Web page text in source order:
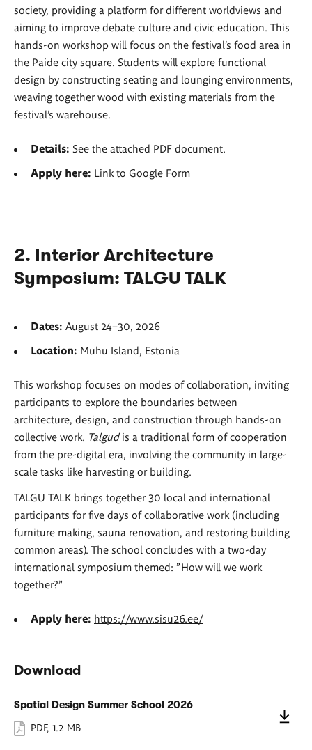
society, providing a platform for different worldviews and
aiming to improve debate culture and civic education. This
hands-on workshop will focus on the festival’s food area in
the Paide city square. Students will explore functional
design by constructing seating and lounging environments,
weaving together wood with existing materials from the
festival’s warehouse.
Details: See the attached PDF document.
Apply here: Link to Google Form
2. Interior Architecture
Symposium: TALGU TALK
Dates: August 24–30, 2026
Location: Muhu Island, Estonia
This workshop focuses on modes of collaboration, inviting
participants to explore the boundaries between
architecture, design, and construction through hands-on
collective work. Talgudis a traditional form of cooperation
from the pre-digital era, involving the community in large-
scale tasks like harvesting or building.
TALGU TALK brings together 30 local and international
participants for five days of collaborative work (including
furniture making, sauna renovation, and restoring building
common areas). The school concludes with a two-day
international symposium themed: "How will we work
together?"
Apply here: https://www.sisu26.ee/
Download
Spatial Design Summer School 2026
PDF, 1.2 MB